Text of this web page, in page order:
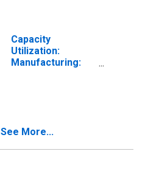
Capacity
Utilization:
Manufacturing:
See More...